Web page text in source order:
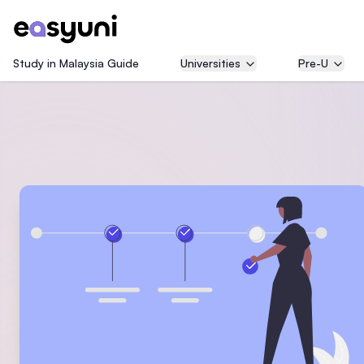
Study in Malaysia Guide Universities Pre-U